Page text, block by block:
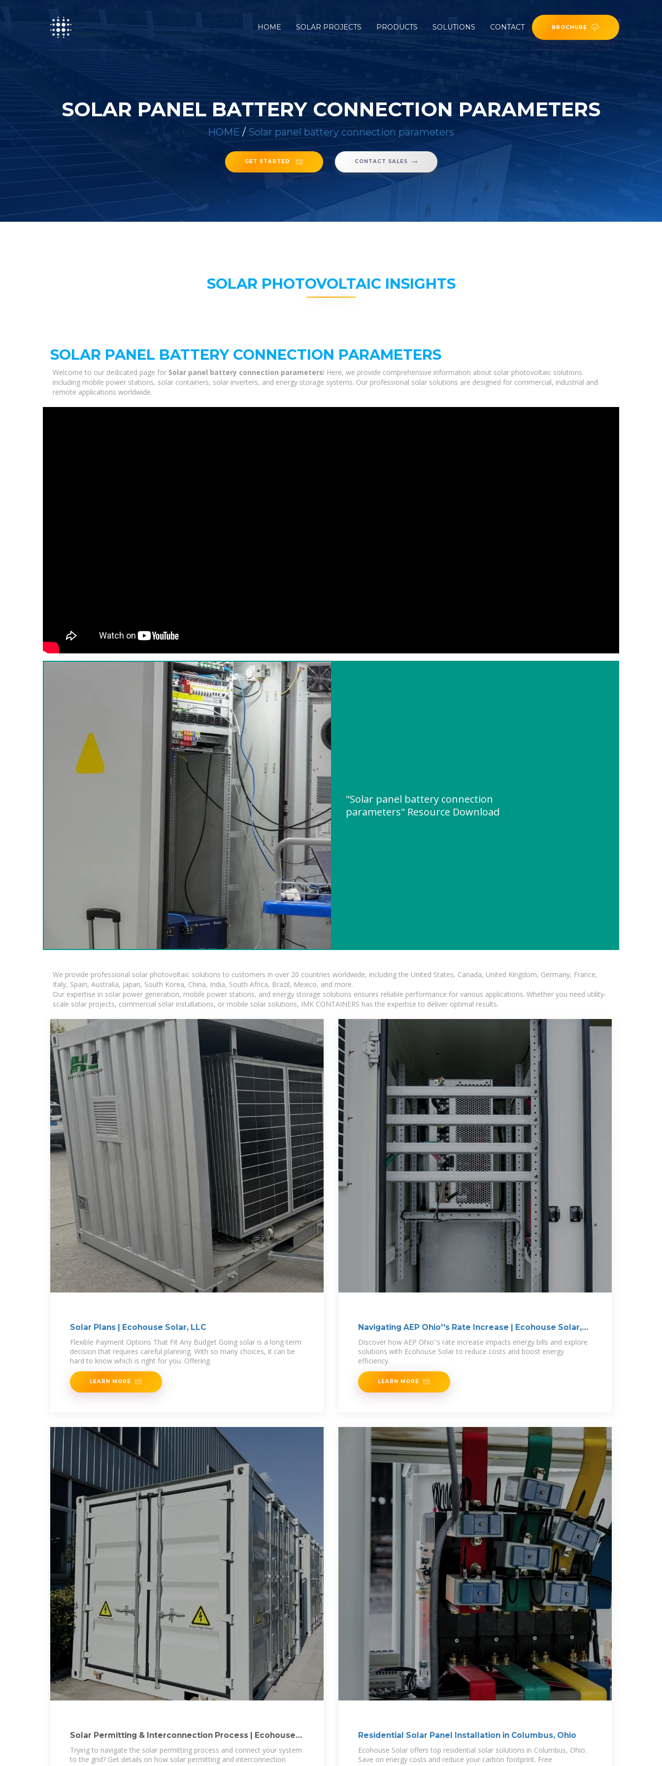
HOME SOLAR PROJECTS PRODUCTS SOLUTIONS CONTACT BROCHURE
SOLAR PANEL BATTERY CONNECTION PARAMETERS
HOME / Solar panel battery connection parameters
GET STARTED CONTACT SALES
SOLAR PHOTOVOLTAIC INSIGHTS
SOLAR PANEL BATTERY CONNECTION PARAMETERS
Welcome to our dedicated page for Solar panel battery connection parameters! Here, we provide comprehensive information about solar photovoltaic solutions
including mobile power stations, solar containers, solar inverters, and energy storage systems. Our professional solar solutions are designed for commercial, industrial and
remote applications worldwide.
"Solar panel battery connection
parameters" Resource Download
We provide professional solar photovoltaic solutions to customers in over 20 countries worldwide, including the United States, Canada, United Kingdom, Germany, France,
Italy, Spain, Australia, Japan, South Korea, China, India, South Africa, Brazil, Mexico, and more.
Our expertise in solar power generation, mobile power stations, and energy storage solutions ensures reliable performance for various applications. Whether you need utility-
scale solar projects, commercial solar installations, or mobile solar solutions, IMK CONTAINERS has the expertise to deliver optimal results.
Solar Plans | Ecohouse Solar, LLC
Flexible Payment Options That Fit Any Budget Going solar is a long-term
decision that requires careful planning. With so many choices, it can be
hard to know which is right for you. Offering
LEARN MORE
Navigating AEP Ohio''s Rate Increase | Ecohouse Solar,
LLC
Discover how AEP Ohio''s rate increase impacts energy bills and explore
solutions with Ecohouse Solar to reduce costs and boost energy
efficiency.
LEARN MORE
Solar Permitting & Interconnection Process | Ecohouse
Solar,
Trying to navigate the solar permitting process and connect your system
to the grid? Get details on how solar permitting and interconnection
Residential Solar Panel Installation in Columbus, Ohio
Ecohouse Solar offers top residential solar solutions in Columbus, Ohio.
Save on energy costs and reduce your carbon footprint. Free